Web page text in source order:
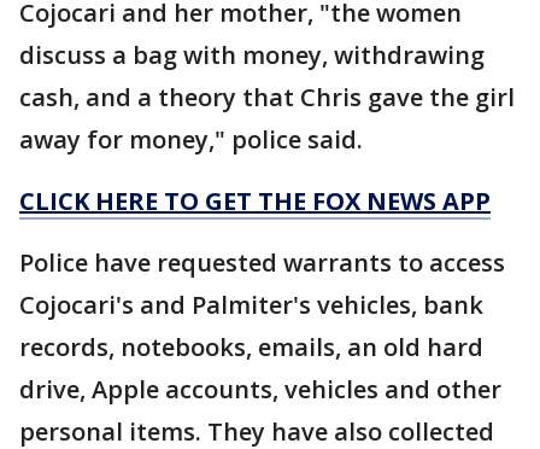
Cojocari and her mother, "the women
discuss a bag with money, withdrawing
cash, and a theory that Chris gave the girl
away for money," police said.
CLICK HERE TO GET THE FOX NEWS APP
Police have requested warrants to access
Cojocari's and Palmiter's vehicles, bank
records, notebooks, emails, an old hard
drive, Apple accounts, vehicles and other
personal items. They have also collected